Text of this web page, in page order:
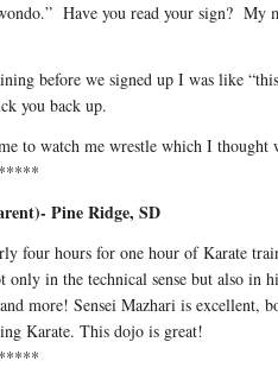
Have you read your sign?
before we signed up I was like
you back up.
to watch me wrestle which I
Pine Ridge, SD
four hours for one hour of Karate
only in the technical sense but also in
more! Sensei Mazhari is excellent,
Karate. This dojo is great!